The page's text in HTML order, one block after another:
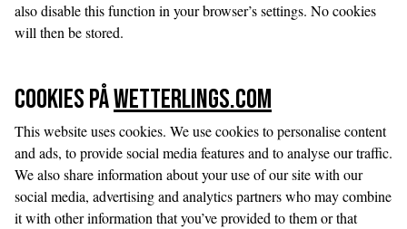
also disable this function in your browser’s settings. No cookies
will then be stored.
Cookies påWetterlings.com
This website uses cookies. We use cookies to personalise content
and ads, to provide social media features and to analyse our traffic.
We also share information about your use of our site with our
social media, advertising and analytics partners who may combine
it with other information that you’ve provided to them or that